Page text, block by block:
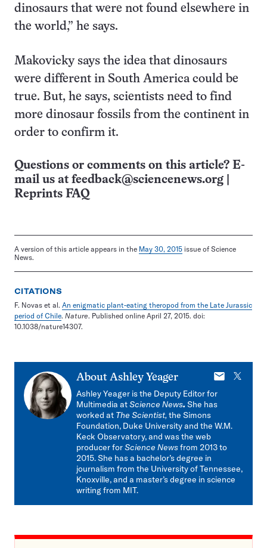
dinosaurs that were not found elsewhere in
the world,” he says.
Makovicky says the idea that dinosaurs
were different in South America could be
true. But, he says, scientists need to find
more dinosaur fossils from the continent in
order to confirm it.
Questions or comments on this article? E-
mail us at feedback@sciencenews.org
Reprints FAQ
A version of this article appears in the May 30, 2015 issue of Science
News.
CITATIONS
F. Novas et al. An enigmatic plant-eating theropod from the Late Jurassic
period of Chile. Nature. Published online April 27, 2015. doi:
10.1038/nature14307.
About Ashley Yeager
E-
X
Ashley Yeager is the Deputy Editor for
Multimedia atScience News.She has
worked at The Scientist,the Simons
Foundation, Duke University and the W.M.
Keck Observatory, and was the web
producer forScience Newsfrom 2013 to
2015. She has a bachelor’s degree in
journalism from the University of Tennessee,
Knoxville, and a master’s degree in science
writing from MIT.